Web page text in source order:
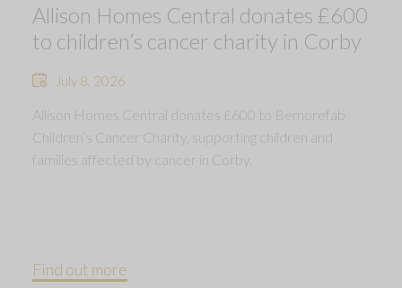
Allison Homes Central donates £600
to children’s cancer charity in Corby
July 8, 2026
Allison Homes Central donates £600 to Bemorefab
Children’s Cancer Charity, supporting children and
families affected by cancer in Corby.
Find out more